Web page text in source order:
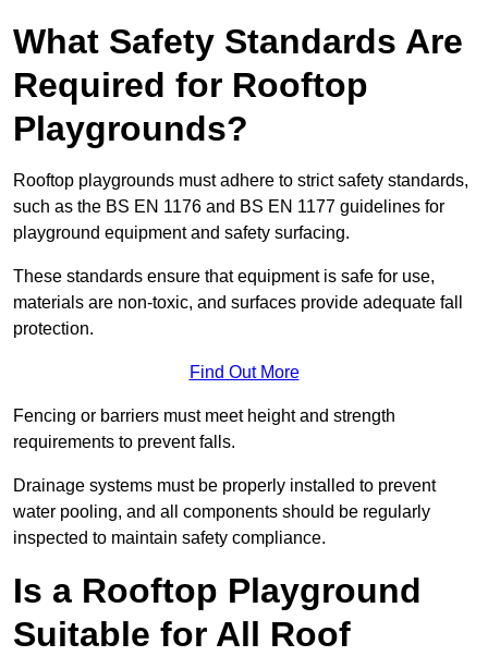
What Safety Standards Are
Required for Rooftop
Playgrounds?
Rooftop playgrounds must adhere to strict safety standards,
such as the BS EN 1176 and BS EN 1177 guidelines for
playground equipment and safety surfacing.
These standards ensure that equipment is safe for use,
materials are non-toxic, and surfaces provide adequate fall
protection.
Find Out More
Fencing or barriers must meet height and strength
requirements to prevent falls.
Drainage systems must be properly installed to prevent
water pooling, and all components should be regularly
inspected to maintain safety compliance.
Is a Rooftop Playground
Suitable for All Roof